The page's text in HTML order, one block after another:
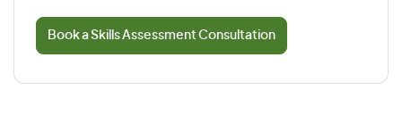
Book a Skills Assessment Consultation